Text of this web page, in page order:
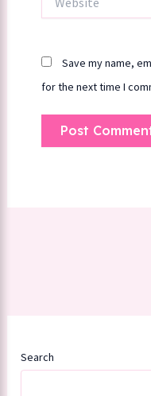
Save my name,
for the next time I
Search